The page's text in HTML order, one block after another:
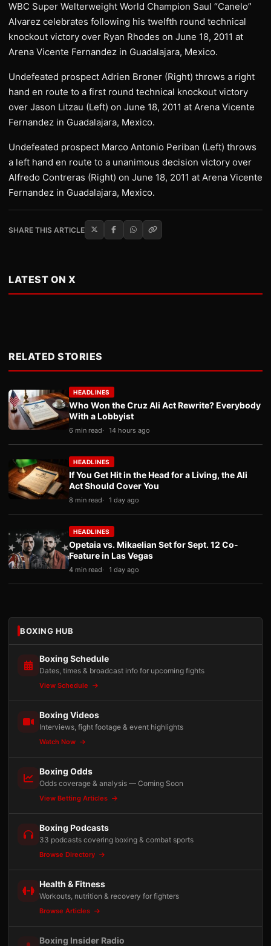
WBC Super Welterweight World Champion Saul “Canelo”
Alvarez celebrates following his twelfth round technical
knockout victory over Ryan Rhodes on June 18, 2011 at
Arena Vicente Fernandez in Guadalajara, Mexico.
Undefeated prospect Adrien Broner (Right) throws a right
hand en route to a first round technical knockout victory
over Jason Litzau (Left) on June 18, 2011 at Arena Vicente
Fernandez in Guadalajara, Mexico.
Undefeated prospect Marco Antonio Periban (Left) throws
a left hand en route to a unanimous decision victory over
Alfredo Contreras (Right) on June 18, 2011 at Arena Vicente
Fernandez in Guadalajara, Mexico.
SHARE THIS ARTICLE
LATEST ON X
RELATED STORIES
HEADLINES
Who Won the Cruz Ali Act Rewrite? Everybody
With a Lobbyist
6 min read 14 hours ago
HEADLINES
If You Get Hit in the Head for a Living, the Ali
Act Should Cover You
8 min read 1 day ago
HEADLINES
Opetaia vs. Mikaelian Set for Sept. 12 Co-
Feature in Las Vegas
4 min read 1 day ago
BOXING HUB
Boxing Schedule
Dates, times & broadcast info for upcoming fights
View Schedule
Boxing Videos
Interviews, fight footage & event highlights
Watch Now
Boxing Odds
Odds coverage & analysis — Coming Soon
View Betting Articles
Boxing Podcasts
33 podcasts covering boxing & combat sports
Browse Directory
Health & Fitness
Workouts, nutrition & recovery for fighters
Browse Articles
Boxing Insider Radio